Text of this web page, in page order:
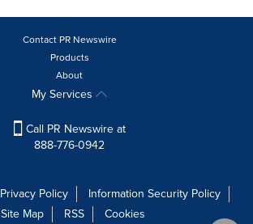
Contact PR Newswire
Products
About
My Services
Call PR Newswire at
888-776-0942
Privacy Policy
Information Security Policy
Site Map
RSS Cookies